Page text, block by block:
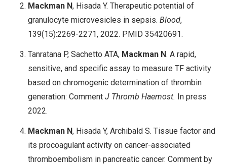
Mackman N, Hisada Y. Therapeutic potential of
granulocyte microvesicles in sepsis. Blood,
139(15):2269-2271, 2022. PMID 35420691.
Tanratana P, Sachetto ATA, Mackman N. A rapid,
sensitive, and specific assay to measure TF activity
based on chromogenic determination of thrombin
generation: Comment J Thromb Haemost. In press
2022.
Mackman N, Hisada Y, Archibald S. Tissue factor and
its procoagulant activity on cancer-associated
thromboembolism in pancreatic cancer. Comment by